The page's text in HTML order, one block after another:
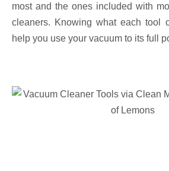
most and the ones included with
cleaners. Knowing what each tool
help you use your vacuum to its full